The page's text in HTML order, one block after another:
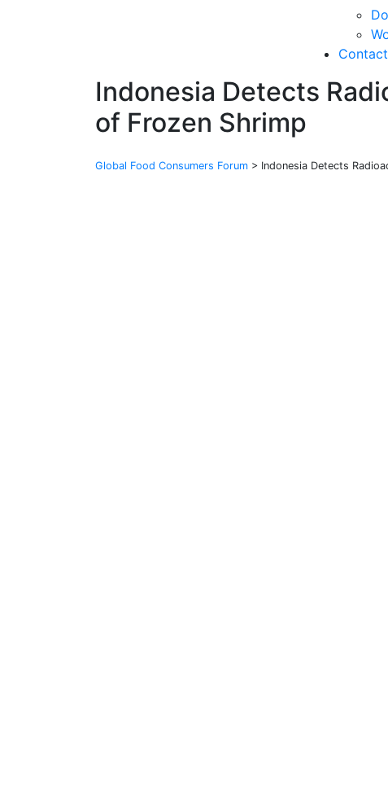
Contact
Indonesia Detects
of Frozen Shrimp
Global Food Consumers Forum > Indonesia Detects